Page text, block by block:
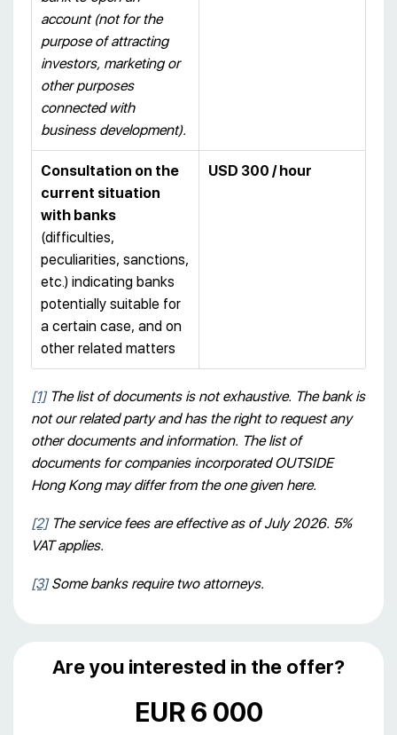
account (not for the
purpose of attracting
investors, marketing or
other purposes
connected with
business development).
Consultation on the
current situation
with banks
(difficulties,
peculiarities, sanctions,
etc.) indicating banks
potentially suitable for
a certain case, and on
other related matters
USD 300 / hour
[1] The list of documents is not exhaustive. The bank is
not our related party and has the right to request any
other documents and information. The list of
documents for companies incorporated OUTSIDE
Hong Kong may differ from the one given here.
[2] The service fees are effective as of July 2026. 5%
VAT applies.
[3]Some banks require two attorneys.
Are you interested in the offer?
EUR 6 000